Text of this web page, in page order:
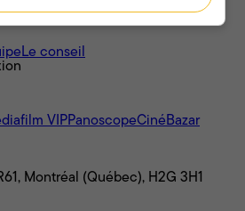
Le conseil
VIPPanoscopeCinéBazar
Montréal (Québec), H2G 3H1